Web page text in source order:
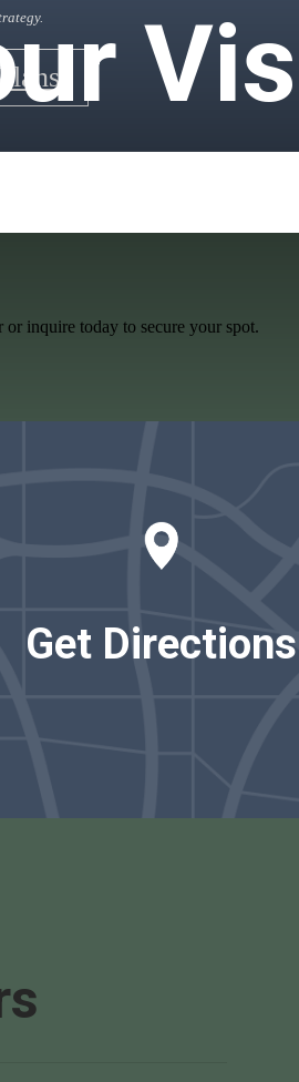
or inquire today to secure your spot.
Get Directions